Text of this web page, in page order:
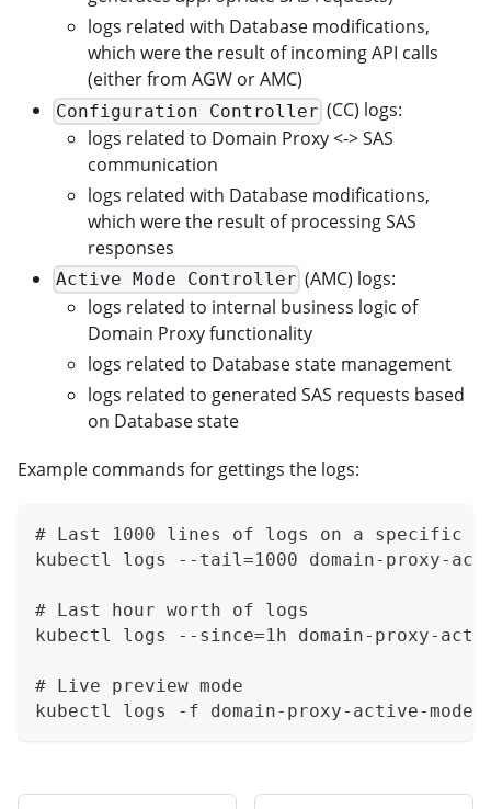
logs related with Database modifications,
which were the result of incoming API calls
(either from AGW or AMC)
Configuration Controller (CC) logs:
logs related to Domain Proxy <-> SAS
communication
logs related with Database modifications,
which were the result of processing SAS
responses
Active Mode Controller (AMC) logs:
logs related to internal business logic of
Domain Proxy functionality
logs related to Database state management
logs related to generated SAS requests based
on Database state
Example commands for gettings the logs:
# Last 1000 lines of logs on a specific
kubectl logs --tail=1000 domain-proxy-
# Last hour worth of logs
kubectl logs --since=1h domain-proxy-
# Live preview mode
kubectl logs -f domain-proxy-active-mode-